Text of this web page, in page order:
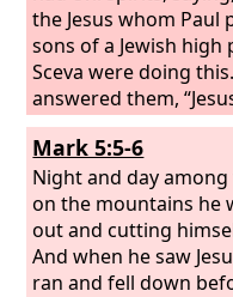
the Jesus whom Paul
sons of a Jewish high
Sceva were doing
answered them,
I recognize, but who
man in whom was
on them, mastered
overpowered them,
out of that house
And this became
residents of Ephesus,
Mark 5:5-6
Night and day
on the mountains he
out and cutting
And when he saw
ran and fell down